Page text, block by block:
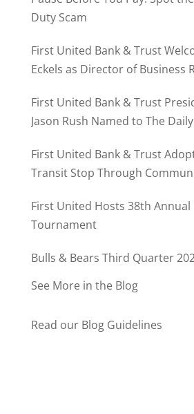
Duty Scam
First United Bank & Trust
Eckels as Director of Business
First United Bank & Trust
Jason Rush Named to The Daily
First United Bank & Trust
Transit Stop Through
First United Hosts 38th Annual
Tournament
Bulls & Bears Third Quarter
See More in the Blog
Read our Blog Guidelines